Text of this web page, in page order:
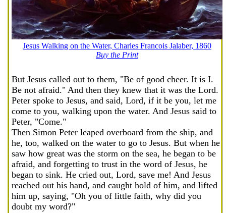
Jesus Walking on the Water, Charles Francois Jalaber, 1860
Buy the Print
But Jesus called out to them, "Be of good cheer. It is I.
Be not afraid." And then they knew that it was the Lord.
Peter spoke to Jesus, and said, Lord, if it be you, let me
come to you, walking upon the water. And Jesus said to
Peter, "Come."
Then Simon Peter leaped overboard from the ship, and
he, too, walked on the water to go to Jesus. But when he
saw how great was the storm on the sea, he began to be
afraid, and forgetting to trust in the word of Jesus, he
began to sink. He cried out, Lord, save me! And Jesus
reached out his hand, and caught hold of him, and lifted
him up, saying, "Oh you of little faith, why did you
doubt my word?"